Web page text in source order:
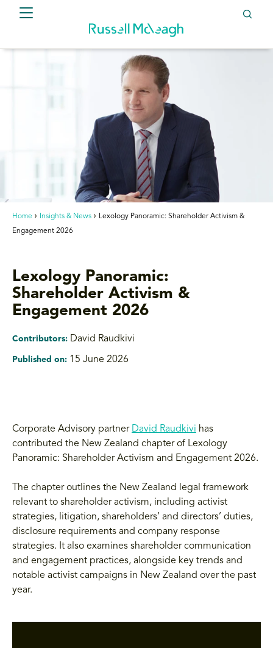
Home Insights & News
Lexology Panoramic: Shareholder Activism &
Engagement 2026
Lexology Panoramic:
Shareholder Activism &
Engagement 2026
Contributors: David Raudkivi
Published on: 15 June 2026
Corporate Advisory partner David Raudkivi has
contributed the New Zealand chapter of Lexology
Panoramic: Shareholder Activism and Engagement 2026.
The chapter outlines the New Zealand legal framework
relevant to shareholder activism, including activist
strategies, litigation, shareholders’ and directors’ duties,
disclosure requirements and company response
strategies. It also examines shareholder communication
and engagement practices, alongside key trends and
notable activist campaigns in New Zealand over the past
year.